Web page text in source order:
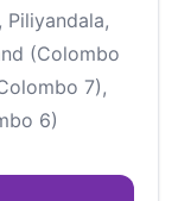
Piliyandala,
(Colombo
7),
6)